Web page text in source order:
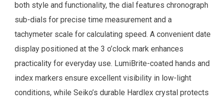
both style and functionality, the dial features chronograph
sub-dials for precise time measurement and a
tachymeter scale for calculating speed. A convenient date
display positioned at the 3 o’clock mark enhances
practicality for everyday use. LumiBrite-coated hands and
index markers ensure excellent visibility in low-light
conditions, while Seiko’s durable Hardlex crystal protects